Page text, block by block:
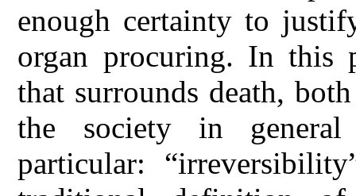
enough certainty to
organ procuring. In this
that surrounds death,
the society in
particular: